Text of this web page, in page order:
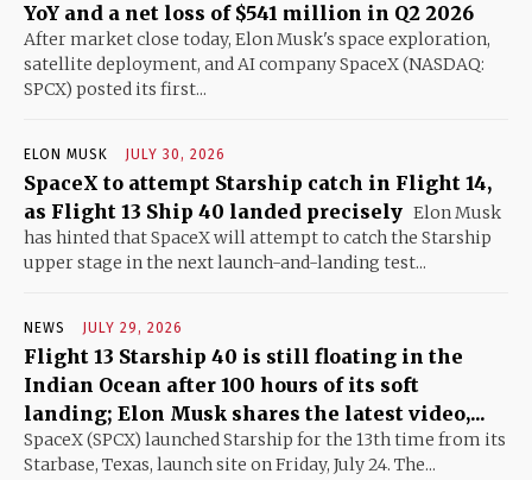
YoY and a net loss of $541 million in Q2 2026
After market close today, Elon Musk's space exploration,
satellite deployment, and AI company SpaceX (NASDAQ:
SPCX) posted its first...
ELON MUSK JULY 30, 2026
SpaceX to attempt Starship catch in Flight 14,
as Flight 13 Ship 40 landed precisely Elon Musk
has hinted that SpaceX will attempt to catch the Starship
upper stage in the next launch-and-landing test...
NEWS JULY 29, 2026
Flight 13 Starship 40 is still floating in the
Indian Ocean after 100 hours of its soft
landing; Elon Musk shares the latest video,...
SpaceX (SPCX) launched Starship for the 13th time from its
Starbase, Texas, launch site on Friday, July 24. The...